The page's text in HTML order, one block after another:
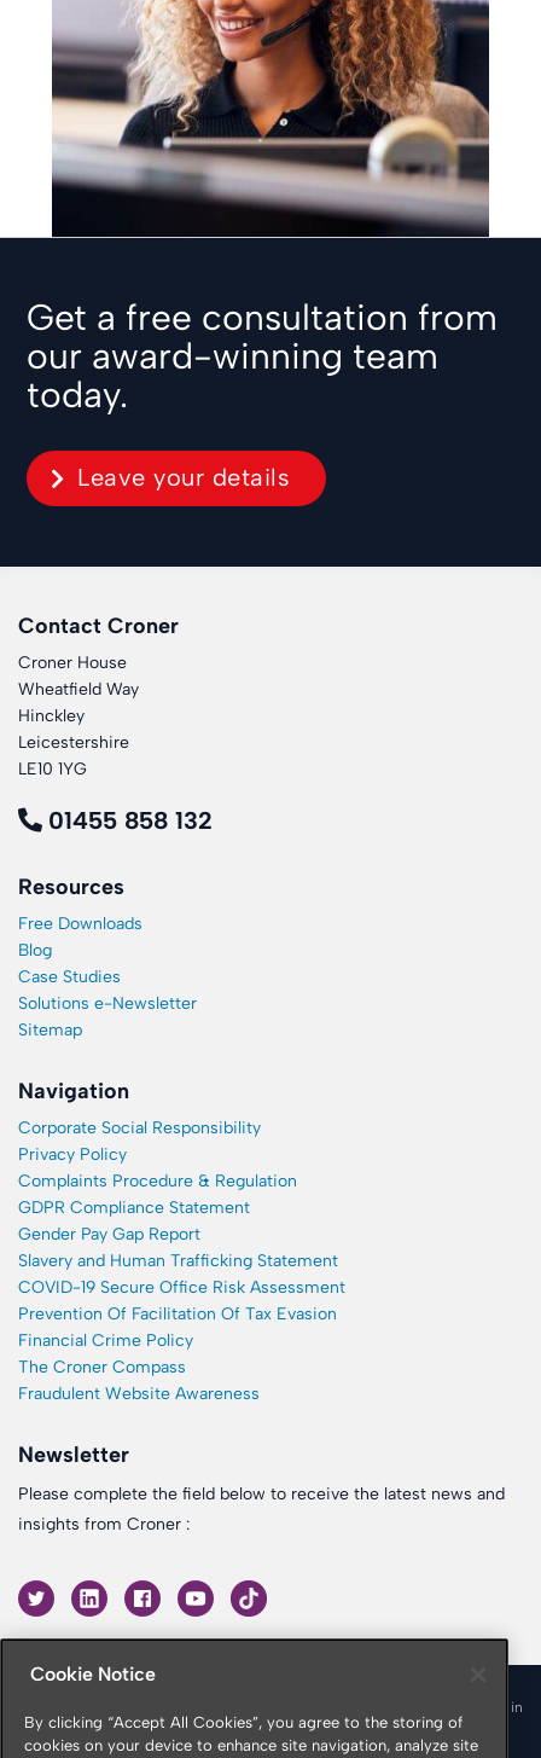
Get a free consultation from
our award-winning team
today.
Leave your details
Contact Croner
Croner House
Wheatfield Way
Hinckley
Leicestershire
LE10 1YG
01455 858 132
Resources
Free Downloads
Blog
Case Studies
Solutions e-Newsletter
Sitemap
Navigation
Corporate Social Responsibility
Privacy Policy
Complaints Procedure & Regulation
GDPR Compliance Statement
Gender Pay Gap Report
Slavery and Human Trafficking Statement
COVID-19 Secure Office Risk Assessment
Prevention Of Facilitation Of Tax Evasion
Financial Crime Policy
The Croner Compass
Fraudulent Website Awareness
Newsletter
Please complete the field below to receive the latest news and
insights from Croner :
© 2026 Croner is a trading name of Croner Limited registered in
England & Wales No. 10878116
Cookie Notice
By clicking “Accept All Cookies”, you agree to the storing of
cookies on your device to enhance site navigation, analyze site